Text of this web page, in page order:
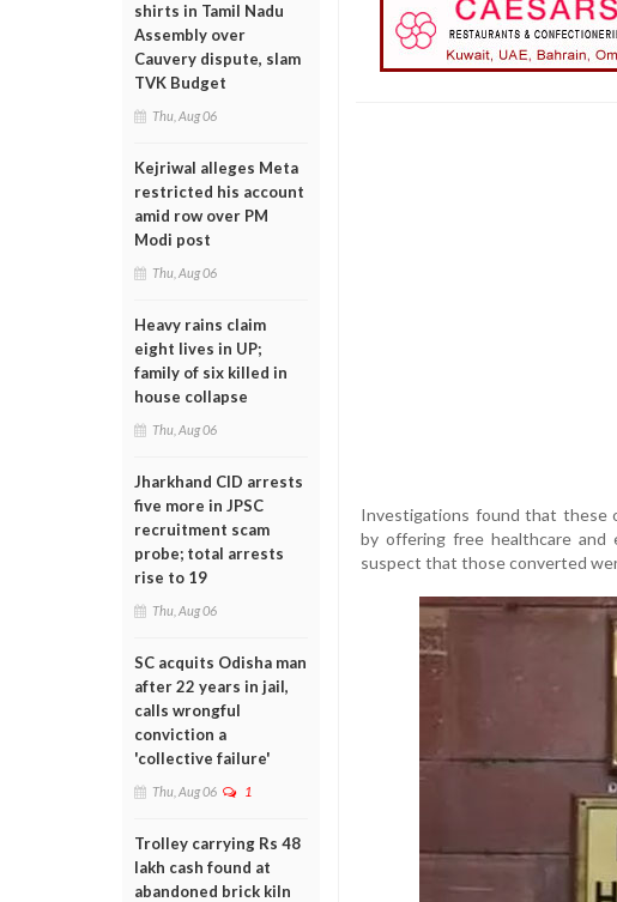
shirts in Tamil Nadu
Assembly over
Cauvery dispute, slam
TVK Budget
Thu, Aug 06
Kejriwal alleges Meta
restricted his account
amid row over PM
Modi post
Thu, Aug 06
Heavy rains claim
eight lives in UP;
family of six killed in
house collapse
Thu, Aug 06
Jharkhand CID arrests
five more in JPSC
recruitment scam
probe; total arrests
rise to 19
Thu, Aug 06
SC acquits Odisha man
after 22 years in jail,
calls wrongful
conviction a
'collective failure'
Thu, Aug 06 1
Trolley carrying Rs 48
lakh cash found at
abandoned brick kiln
Investigations found that these
by offering free healthcare and
suspect that those converted